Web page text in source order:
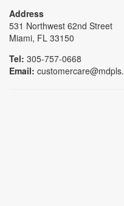
Address
531 Northwest 62nd Street
Miami, FL 33150
Tel: 305-757-0668
Email: